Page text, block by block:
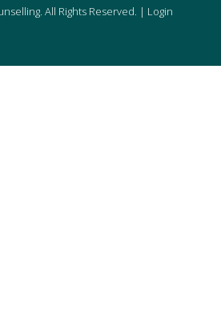
All Rights Reserved. | Login